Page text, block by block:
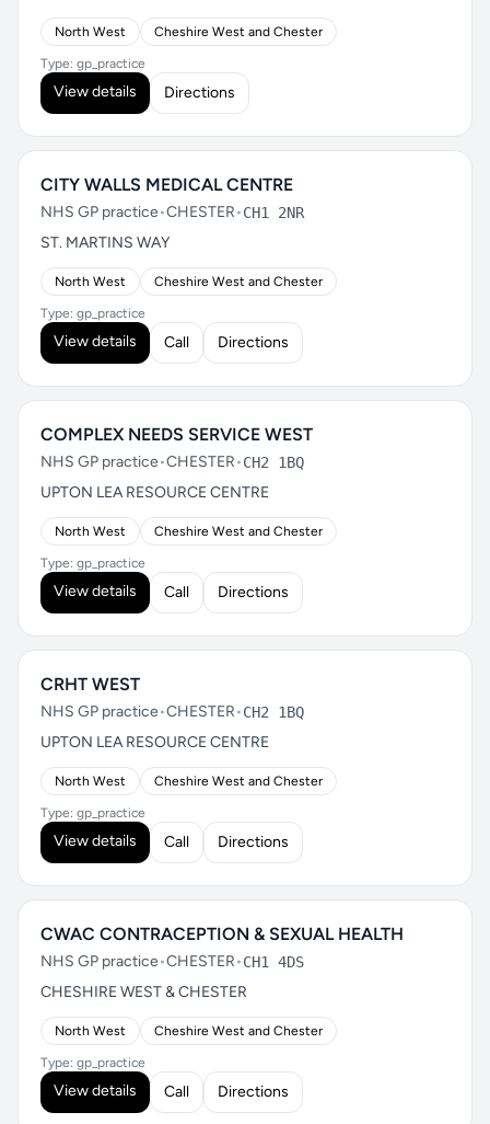
North West Cheshire West and Chester
Type: gp_practice
View details Directions
CITY WALLS MEDICAL CENTRE
NHS GP practice•CHESTER•CH1 2NR
ST. MARTINS WAY
North West Cheshire West and Chester
Type: gp_practice
View details Call Directions
COMPLEX NEEDS SERVICE WEST
NHS GP practice•CHESTER•CH2 1BQ
UPTON LEA RESOURCE CENTRE
North West Cheshire West and Chester
Type: gp_practice
View details Call Directions
CRHT WEST
NHS GP practice•CHESTER•CH2 1BQ
UPTON LEA RESOURCE CENTRE
North West Cheshire West and Chester
Type: gp_practice
View details Call Directions
CWAC CONTRACEPTION & SEXUAL HEALTH
NHS GP practice•CHESTER•CH1 4DS
CHESHIRE WEST & CHESTER
North West Cheshire West and Chester
Type: gp_practice
View details Call Directions